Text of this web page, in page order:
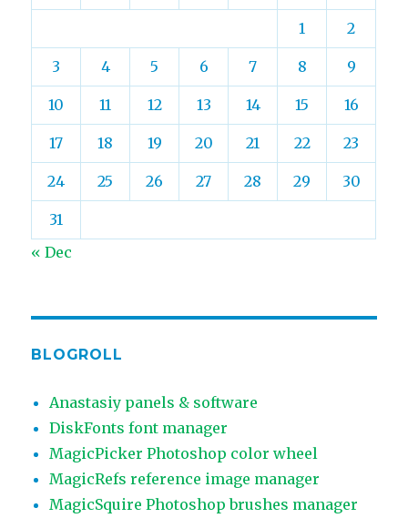
1 2
3 4 5 6 7 8 9
10 11 12 13 14 15 16
17 18 19 20 21 22 23
24 25 26 27 28 29 30
31
« Dec
BLOGROLL
Anastasiy panels & software
DiskFonts font manager
MagicPicker Photoshop color wheel
MagicRefs reference image manager
MagicSquire Photoshop brushes manager